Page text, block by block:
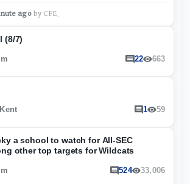
agoby CFE_
(8/7)
22 663
1 59
a school to watch for All-SEC
other top targets for Wildcats
524 33,006